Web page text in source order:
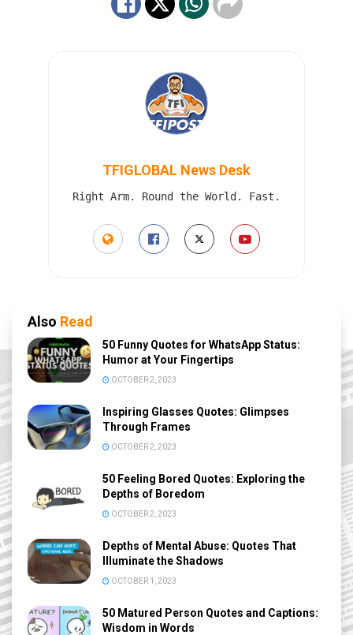
TFIGLOBAL News Desk
Right Arm. Round the World. Fast.
Also Read
50 Funny Quotes for WhatsApp Status:
Humor at Your Fingertips
OCTOBER 2, 2023
Inspiring Glasses Quotes: Glimpses
Through Frames
OCTOBER 2, 2023
50 Feeling Bored Quotes: Exploring the
Depths of Boredom
OCTOBER 2, 2023
Depths of Mental Abuse: Quotes That
Illuminate the Shadows
OCTOBER 1, 2023
50 Matured Person Quotes and Captions:
Wisdom in Words